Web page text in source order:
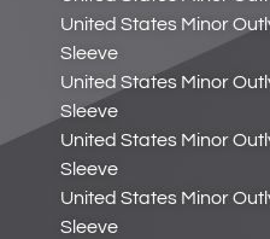
United States Minor
Sleeve
United States Minor
Sleeve
United States Minor
Sleeve
United States Minor
Sleeve